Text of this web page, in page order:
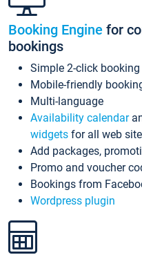
Booking Engine for
bookings
Simple 2-click
Mobile-friendly
Multi-language
Availability calendar
widgets for all web
Add packages,
Promo and voucher
Bookings from
Wordpress plugin